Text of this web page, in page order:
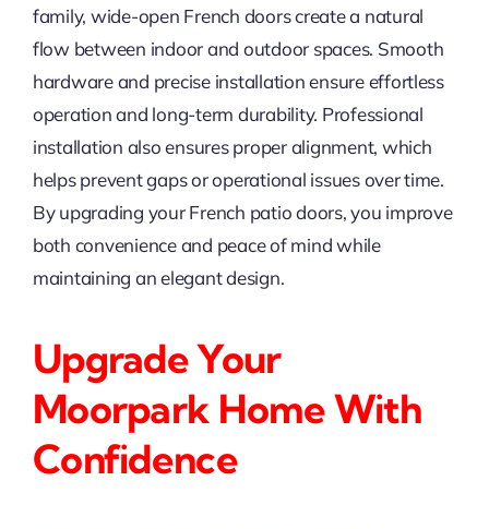
family, wide-open French doors create a natural
flow between indoor and outdoor spaces. Smooth
hardware and precise installation ensure effortless
operation and long-term durability. Professional
installation also ensures proper alignment, which
helps prevent gaps or operational issues over time.
By upgrading your French patio doors, you improve
both convenience and peace of mind while
maintaining an elegant design.
Upgrade Your
Moorpark Home With
Confidence